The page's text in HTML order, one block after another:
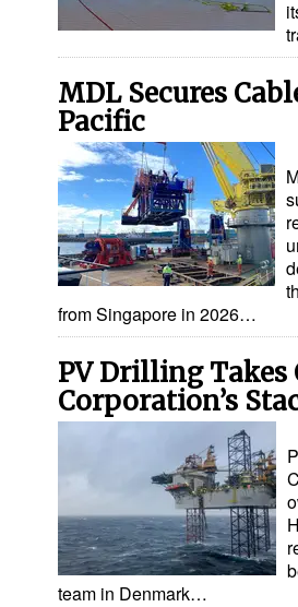
MDL Secures
Pacific
from Singapore in 2026…
PV Drilling
Corporation’s
team in Denmark…